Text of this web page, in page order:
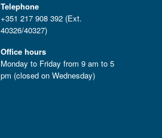
Telephone
+351 217 908 392 (Ext.
40326/40327)
Office hours
Monday to Friday from 9 am to 5
pm (closed on Wednesday)